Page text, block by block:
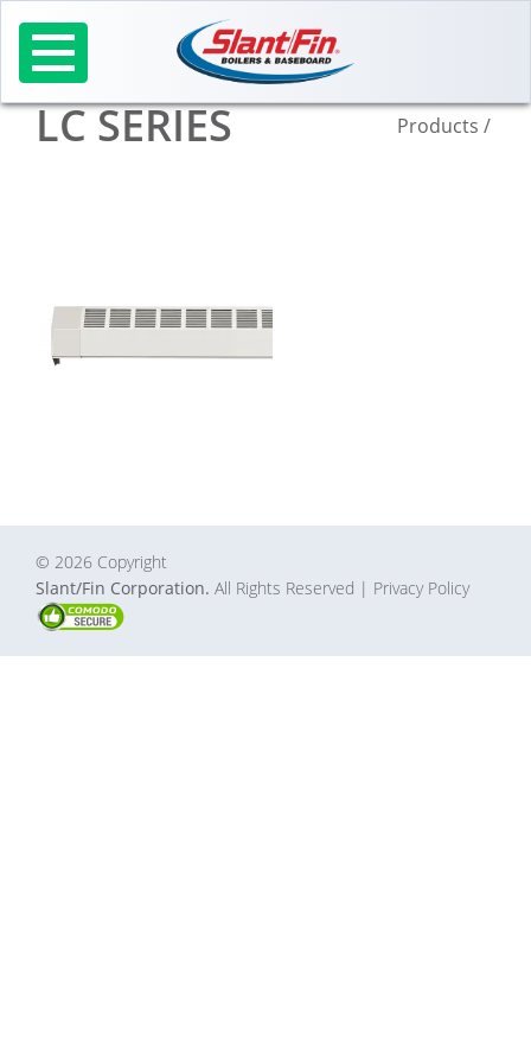
content
LC SERIES Products /
© 2026 Copyright
Slant/Fin Corporation. All Rights Reserved | Privacy Policy